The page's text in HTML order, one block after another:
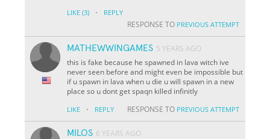
LIKE (3) · REPLY
RESPONSE TO PREVIOUS ATTEMPT
MATHEWWINGAMES 5 YEARS AGO
this is fake because he spawned in lava witch ive
never seen before and might even be impossible but
if u spawn in lava when u die u will spawn in a new
place so u dont get spaqn killed infinitly
LIKE · REPLY RESPONSE TO PREVIOUS ATTEMPT
MILOS 6 YEARS AGO